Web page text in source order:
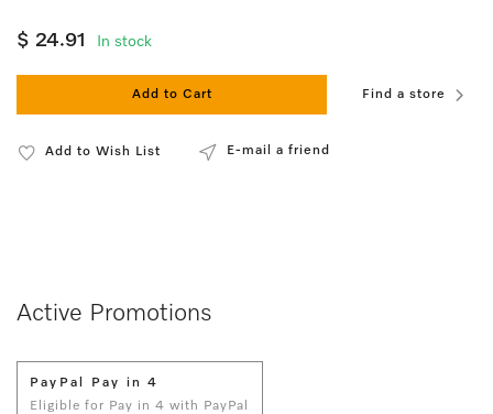
$ 24.91 In stock
Add to Cart Find a store
Add to Wish List E-mail a friend
Active Promotions
PayPal Pay in 4
Eligible for Pay in 4 with PayPal